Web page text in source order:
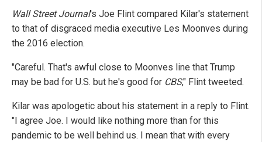
Wall Street Journal's Joe Flint compared Kilar's statement
to that of disgraced media executive Les Moonves during
the 2016 election.
"Careful. That's awful close to Moonves line that Trump
may be bad for U.S. but he's good for CBS," Flint tweeted.
Kilar was apologetic about his statement in a reply to Flint.
"I agree Joe. I would like nothing more than for this
pandemic to be well behind us. I mean that with every